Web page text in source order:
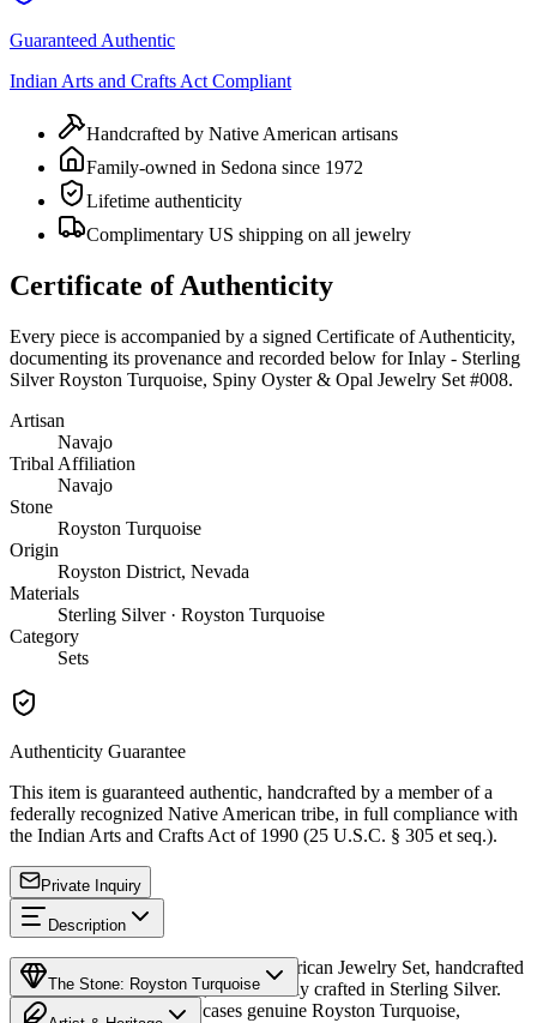
Guaranteed Authentic
Indian Arts and Crafts Act Compliant
Handcrafted by Native American artisans
Family-owned in Sedona since 1972
Lifetime authenticity
Complimentary US shipping on all jewelry
Certificate of Authenticity
Every piece is accompanied by a signed Certificate of Authenticity,
documenting its provenance and recorded below for Inlay - Sterling
Silver Royston Turquoise, Spiny Oyster & Opal Jewelry Set #008.
Artisan
Navajo
Tribal Affiliation
Navajo
Stone
Royston Turquoise
Origin
Royston District, Nevada
Materials
Sterling Silver · Royston Turquoise
Category
Sets
Authenticity Guarantee
This item is guaranteed authentic, handcrafted by a member of a
federally recognized Native American tribe, in full compliance with
the Indian Arts and Crafts Act of 1990 (25 U.S.C. § 305 et seq.).
Private Inquiry
Description
Discover this exceptional Native American Jewelry Set, handcrafted
by Navajo (Diné) artisans, meticulously crafted in Sterling Silver.
This remarkable set showcases genuine Royston Turquoise,
The Stone: Royston Turquoise